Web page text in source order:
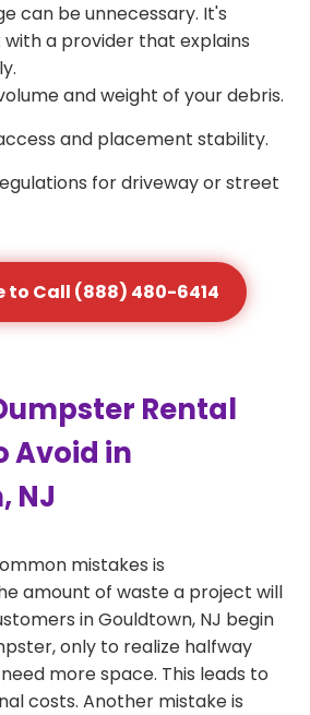
can be unnecessary. It's
a provider that explains
and weight of your debris.
and placement stability.
for driveway or street
to Call (888) 480-6414
Rental
Avoid in
NJ
mistakes is
amount of waste a project will
in Gouldtown, NJ begin
only to realize halfway
more space. This leads to
costs. Another mistake is